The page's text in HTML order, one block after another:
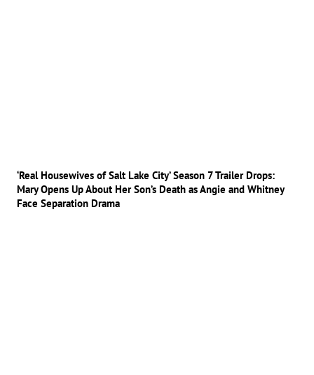
‘Real Housewives of Salt Lake City’ Season 7 Trailer Drops:
Mary Opens Up About Her Son’s Death as Angie and Whitney
Face Separation Drama